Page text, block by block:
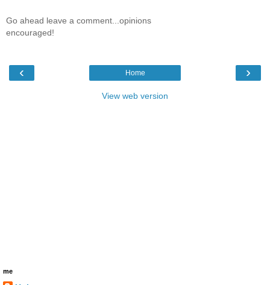
Go ahead leave a comment...opinions
encouraged!
‹ ›
Home
View web version
me